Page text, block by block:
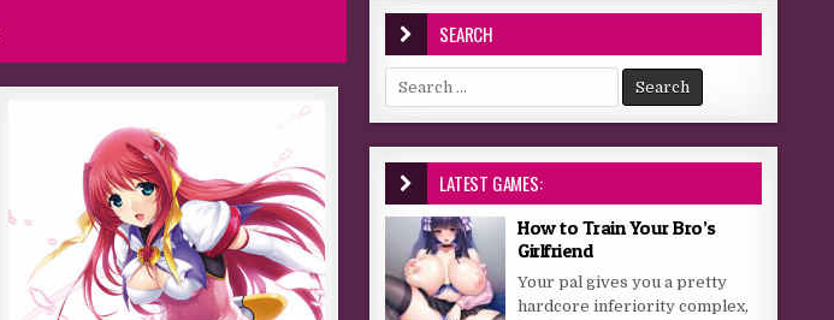
SEARCH
Search for:
LATEST GAMES:
How to Train Your Bro’s
Girlfriend
Your pal gives you a pretty
hardcore inferiority complex,